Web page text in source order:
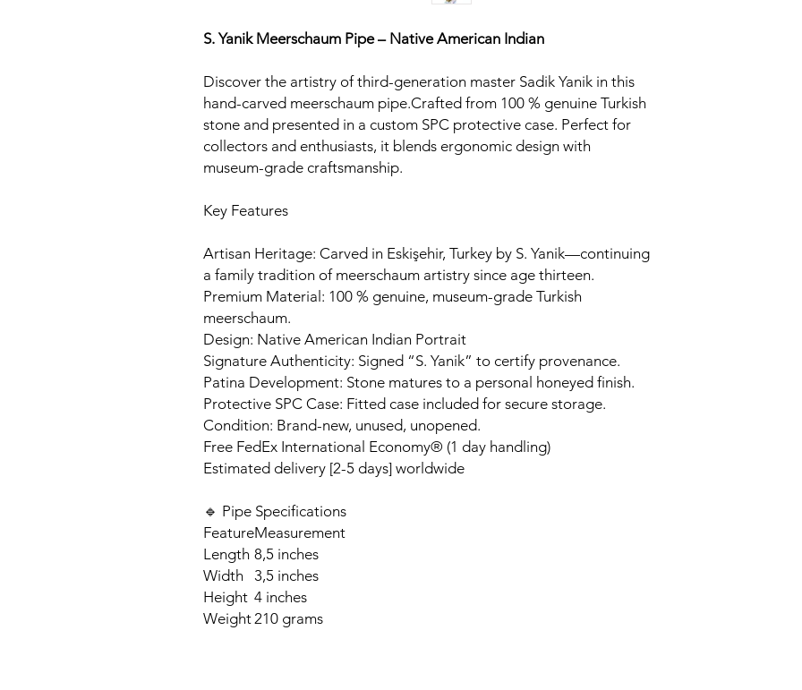
S. Yanik Meerschaum Pipe – Native American Indian
Discover the artistry of third-generation master Sadik Yanik in this
hand-carved meerschaum pipe.Crafted from 100 % genuine Turkish
stone and presented in a custom SPC protective case. Perfect for
collectors and enthusiasts, it blends ergonomic design with
museum-grade craftsmanship.
Key Features
Artisan Heritage: Carved in Eskişehir, Turkey by S. Yanik—continuing
a family tradition of meerschaum artistry since age thirteen.
Premium Material: 100 % genuine, museum-grade Turkish
meerschaum.
Design: Native American Indian Portrait
Signature Authenticity: Signed “S. Yanik” to certify provenance.
Patina Development: Stone matures to a personal honeyed finish.
Protective SPC Case: Fitted case included for secure storage.
Condition: Brand-new, unused, unopened.
Free FedEx International Economy® (1 day handling)
Estimated delivery [2-5 days] worldwide
🔹 Pipe Specifications
FeatureMeasurement
Length 8,5 inches
Width 3,5 inches
Height 4 inches
Weight210 grams